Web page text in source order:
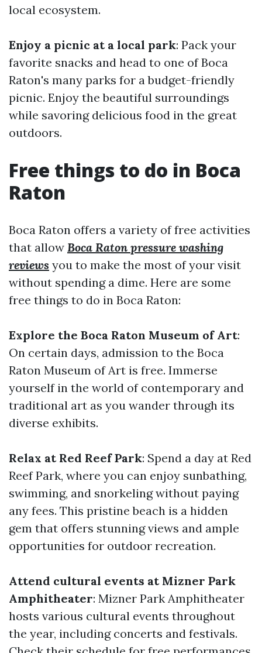
local ecosystem.
Enjoy a picnic at a local park: Pack your
favorite snacks and head to one of Boca
Raton's many parks for a budget-friendly
picnic. Enjoy the beautiful surroundings
while savoring delicious food in the great
outdoors.
Free things to do in Boca
Raton
Boca Raton offers a variety of free activities
that allow Boca Raton pressure washing
reviews you to make the most of your visit
without spending a dime. Here are some
free things to do in Boca Raton:
Explore the Boca Raton Museum of Art:
On certain days, admission to the Boca
Raton Museum of Art is free. Immerse
yourself in the world of contemporary and
traditional art as you wander through its
diverse exhibits.
Relax at Red Reef Park: Spend a day at Red
Reef Park, where you can enjoy sunbathing,
swimming, and snorkeling without paying
any fees. This pristine beach is a hidden
gem that offers stunning views and ample
opportunities for outdoor recreation.
Attend cultural events at Mizner Park
Amphitheater: Mizner Park Amphitheater
hosts various cultural events throughout
the year, including concerts and festivals.